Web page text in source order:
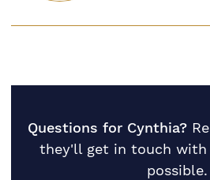
Questions for Cynthia?
they'll get in touch with
possible.